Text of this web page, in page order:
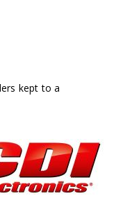
kept to a